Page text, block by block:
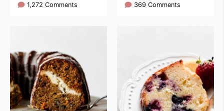
1,272 Comments 369 Comments